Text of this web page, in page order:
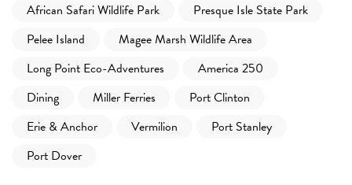
African Safari Wildlife Park
Presque Isle State Park
Pelee Island
Magee Marsh Wildlife Area
Long Point Eco-Adventures
America 250
Dining
Miller Ferries
Port Clinton
Erie & Anchor
Vermilion
Port Stanley
Port Dover